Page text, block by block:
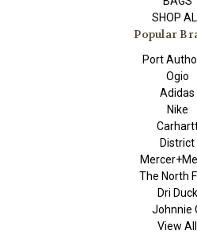
SHOP
Popular
Port
Ogio
Adidas
Nike
District
The North
Dri Duck
Johnnie
View All